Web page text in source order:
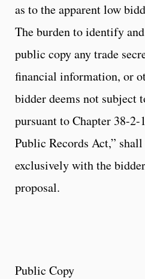
as to the apparent low
The burden to identify
public copy any trade
financial information, or
bidder deems not subject
pursuant to Chapter 38-2-
Public Records Act,”
exclusively with the
proposal.
Public Copy